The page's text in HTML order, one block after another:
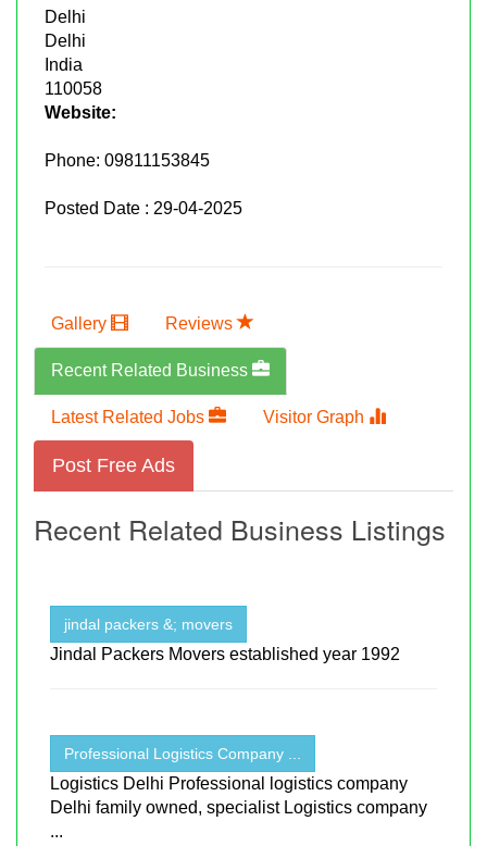
Delhi
Delhi
India
110058
Website:
Phone: 09811153845
Posted Date : 29-04-2025
Gallery Reviews
Recent Related Business
Latest Related Jobs Visitor Graph
Post Free Ads
Recent Related Business Listings
jindal packers &; movers
Jindal Packers Movers established year 1992
Professional Logistics Company ...
Logistics Delhi Professional logistics company
Delhi family owned, specialist Logistics company
...